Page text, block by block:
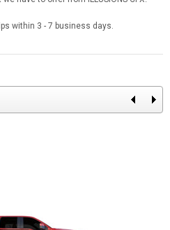
within 3 - 7 business days.